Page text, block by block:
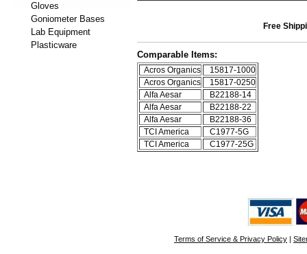
Gloves
Goniometer Bases
Lab Equipment
Plasticware
Free
Comparable Items:
Acros Organics
15817-1000
Acros Organics
15817-0250
Alfa Aesar
B22188-14
Alfa Aesar
B22188-22
Alfa Aesar
B22188-36
TCI America
C1977-5G
TCI America
C1977-25G
Terms of Service & Privacy Policy |